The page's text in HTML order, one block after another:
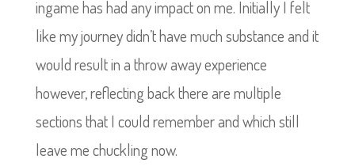
ingame has had any impact on me. Initially I felt
like my journey didn’t have much substance and it
would result in a throw away experience
however, reflecting back there are multiple
sections that I could remember and which still
leave me chuckling now.